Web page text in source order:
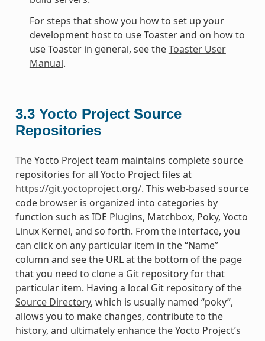
For steps that show you how to set up your
development host to use Toaster and on how to
use Toaster in general, see theToaster User
Manual.
3.3 Yocto Project Source
Repositories
The Yocto Project team maintains complete source
repositories for all Yocto Project files at
https://git.yoctoproject.org/. This web-based source
code browser is organized into categories by
function such as IDE Plugins, Matchbox, Poky, Yocto
Linux Kernel, and so forth. From the interface, you
can click on any particular item in the “Name”
column and see the URL at the bottom of the page
that you need to clone a Git repository for that
particular item. Having a local Git repository of the
Source Directory, which is usually named “poky”,
allows you to make changes, contribute to the
history, and ultimately enhance the Yocto Project’s